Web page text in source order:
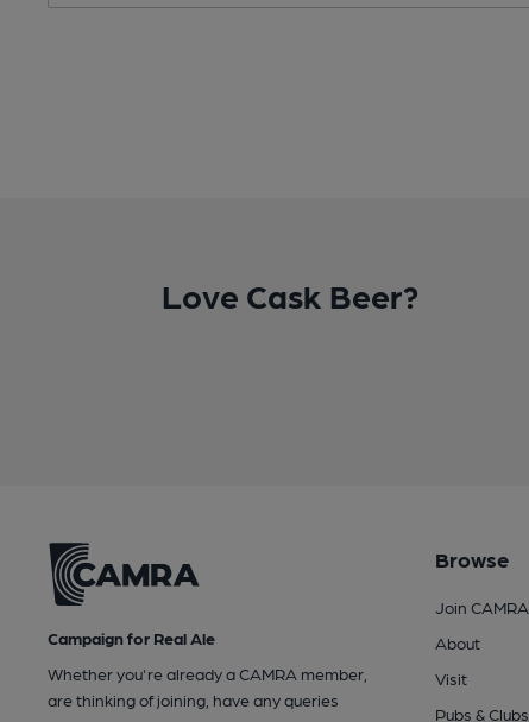
Love Cask Beer?
Campaign for Real Ale
Whether you're already a CAMRA member,
are thinking of joining, have any queries
Browse
Join CAMRA
About
Visit
Pubs & Clubs